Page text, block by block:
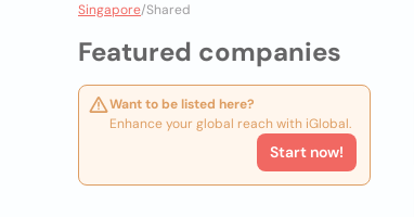
Singapore/Shared
Featured companies
Want to be listed here?
Enhance your global reach with iGlobal.
Start now!